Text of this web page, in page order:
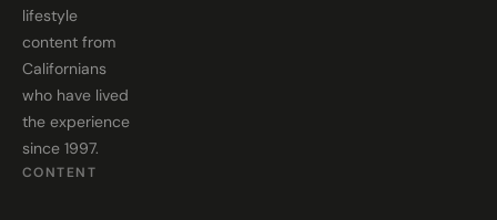
lifestyle
content from
Californians
who have lived
the experience
since 1997.
CONTENT